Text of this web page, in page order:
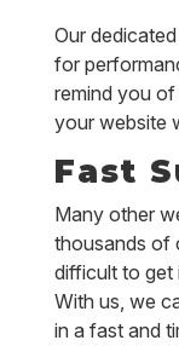
Our
for
remind you
your website
Fast
Many other
thousands of
difficult to get
With us, we
in a fast and